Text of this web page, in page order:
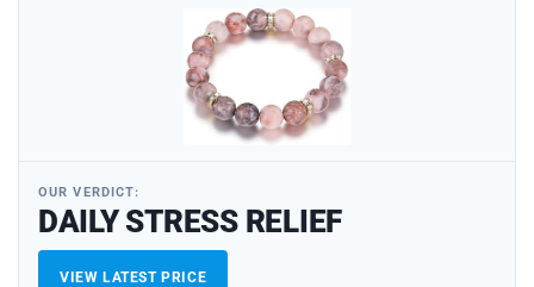
OUR VERDICT:
DAILY STRESS RELIEF
VIEW LATEST PRICE